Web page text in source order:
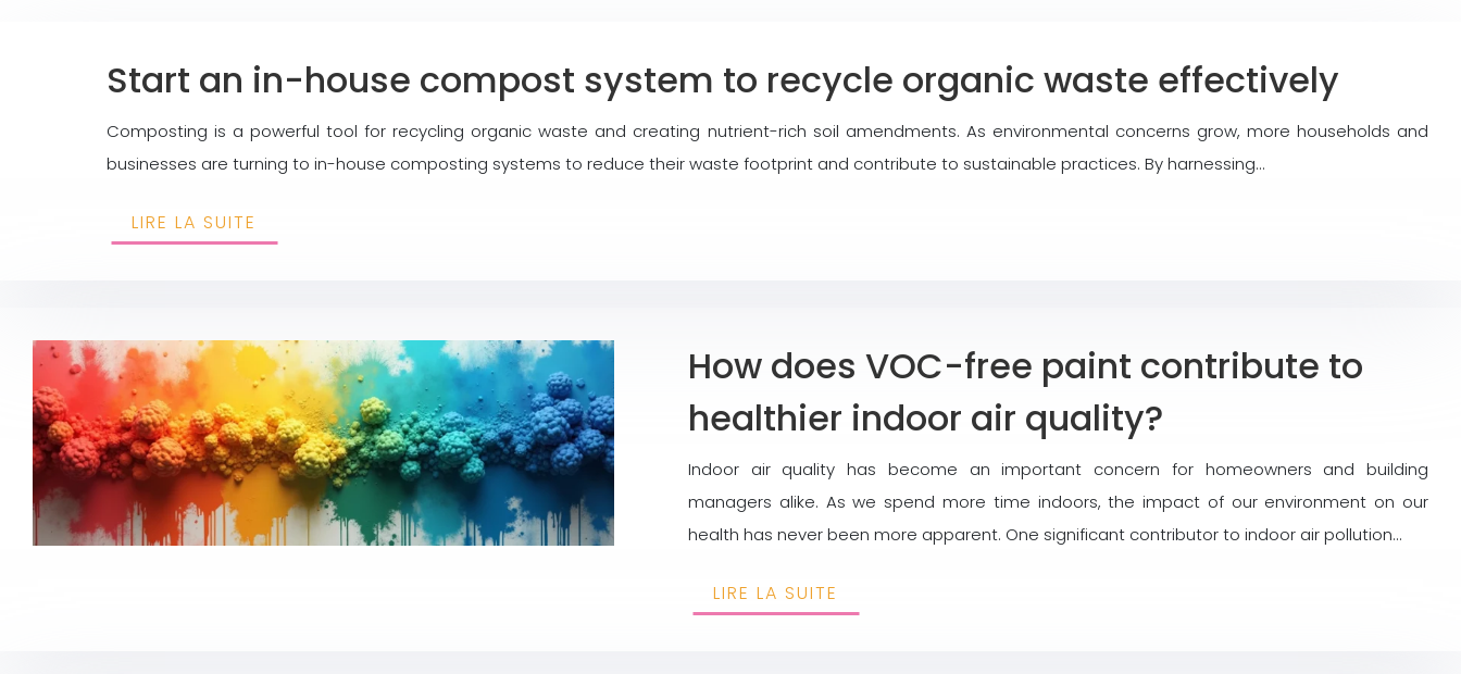
Start an in-house compost system to recycle organic waste effectively
Composting is a powerful tool for recycling organic waste and creating nutrient-rich soil amendments. As environmental concerns grow, more households and
businesses are turning to in-house composting systems to reduce their waste footprint and contribute to sustainable practices. By harnessing…
LIRE LA SUITE
How does VOC-free paint contribute to
healthier indoor air quality?
Indoor air quality has become an important concern for homeowners and building
managers alike. As we spend more time indoors, the impact of our environment on our
health has never been more apparent. One significant contributor to indoor air pollution…
LIRE LA SUITE